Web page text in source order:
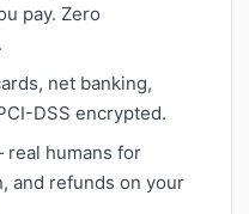
pay. Zero
net banking,
DSS encrypted.
humans for
and refunds on your